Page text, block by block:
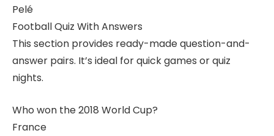
Pelé
Football Quiz With Answers
This section provides ready-made question-and-
answer pairs. It’s ideal for quick games or quiz
nights.
Who won the 2018 World Cup?
France